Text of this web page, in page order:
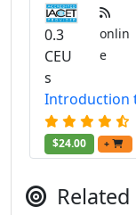
0.3
CEU
s
onlin
e
Introduction
$24.00 +